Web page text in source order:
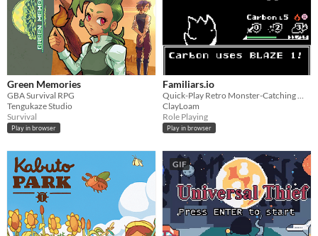
Green Memories
GBA Survival RPG
Tengukaze Studio
Survival
Play in browser
Familiars.io
Quick-Play Retro Monster-Catching MMO with PVP Mode. Say Howdy!
ClayLoam
Role Playing
Play in browser
GIF